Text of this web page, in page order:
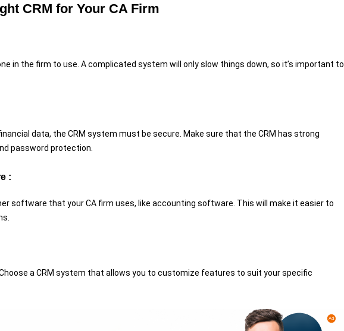
CRM for Your CA Firm
in the firm to use. A complicated system will only slow things down, so it’s important to
data, the CRM system must be secure. Make sure that the CRM has strong
password protection.
:
software that your CA firm uses, like accounting software. This will make it easier to
a CRM system that allows you to customize features to suit your specific